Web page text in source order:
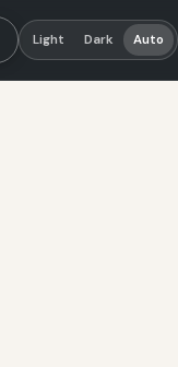
Light Dark Auto